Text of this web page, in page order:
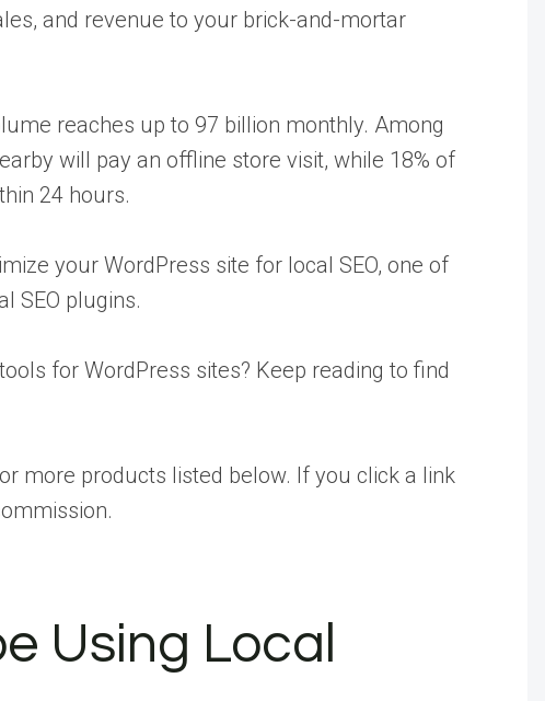
and revenue to your brick-and-mortar
reaches up to 97 billion monthly. Among
will pay an offline store visit, while 18% of
24 hours.
your WordPress site for local SEO, one of
SEO plugins.
for WordPress sites? Keep reading to find
more products listed below. If you click a link
Using Local